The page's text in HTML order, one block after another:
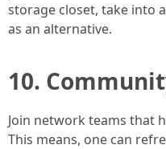
storage closet, take into
as an alternative.
10.
Join network teams that
This means, one can